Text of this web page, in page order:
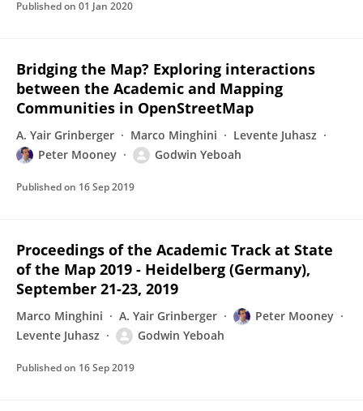
Published on 01 Jan 2020
Bridging the Map? Exploring interactions
between the Academic and Mapping
Communities in OpenStreetMap
A. Yair Grinberger Marco Minghini
Levente Juhasz
Peter Mooney
Godwin Yeboah
Published on 16 Sep 2019
Proceedings of the Academic Track at State
of the Map 2019 - Heidelberg (Germany),
September 21-23, 2019
Marco Minghini A. Yair Grinberger
Peter Mooney
Levente Juhasz
Godwin Yeboah
Published on 16 Sep 2019